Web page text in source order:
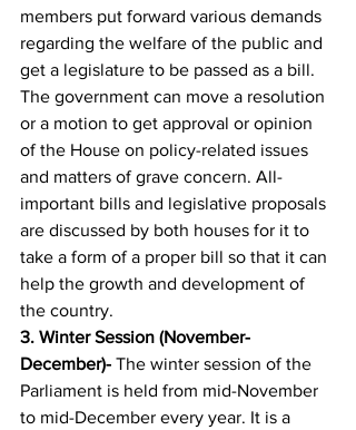
members put forward various demands
regarding the welfare of the public and
get a legislature to be passed as a bill.
The government can move a resolution
or a motion to get approval or opinion
of the House on policy-related issues
and matters of grave concern. All-
important bills and legislative proposals
are discussed by both houses for it to
take a form of a proper bill so that it can
help the growth and development of
the country.
3. Winter Session (November-
December)- The winter session of the
Parliament is held from mid-November
to mid-December every year. It is a